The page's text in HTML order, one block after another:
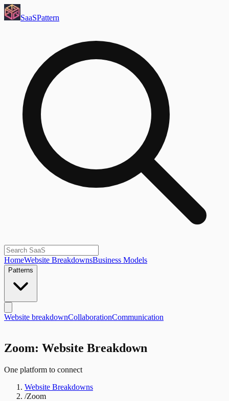
SaaSPattern
HomeWebsite BreakdownsBusiness Models
Patterns
Website breakdownCollaborationCommunication
Zoom: Website Breakdown
One platform to connect
Website Breakdowns
/Zoom